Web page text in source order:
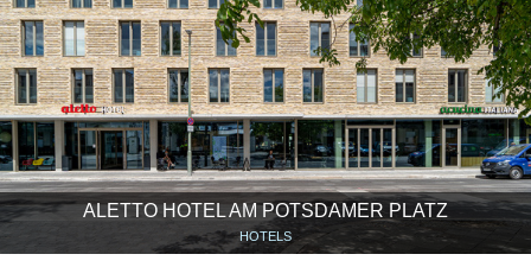
ALETTO HOTEL AM POTSDAMER PLATZ
HOTELS